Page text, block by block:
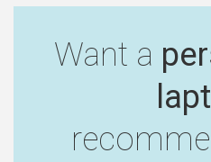
Want a